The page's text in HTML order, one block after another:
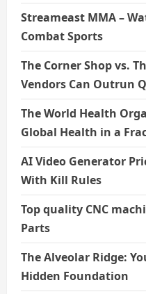
Streameast MMA –
Combat Sports
The Corner Shop vs.
Vendors Can Outrun
The World Health
Global Health in a
AI Video Generator
With Kill Rules
Top quality CNC
Parts
The Alveolar Ridge:
Hidden Foundation